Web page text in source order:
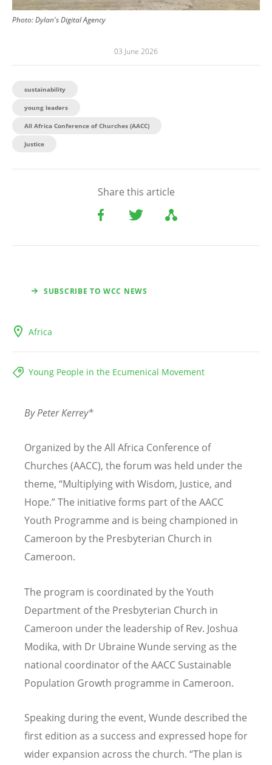
Photo:Dylan's Digital Agency
03 June 2026
sustainability
young leaders
All Africa Conference of Churches (AACC)
Justice
Share this article
SUBSCRIBE TO WCC NEWS
Africa
Young People in the Ecumenical Movement
By Peter Kerrey*
Organized by the All Africa Conference of
Churches (AACC), the forum was held under the
theme, “Multiplying with Wisdom, Justice, and
Hope.” The initiative forms part of the AACC
Youth Programme and is being championed in
Cameroon by the Presbyterian Church in
Cameroon.
The program is coordinated by the Youth
Department of the Presbyterian Church in
Cameroon under the leadership of Rev. Joshua
Modika, with Dr Ubraine Wunde serving as the
national coordinator of the AACC Sustainable
Population Growth programme in Cameroon.
Speaking during the event, Wunde described the
first edition as a success and expressed hope for
wider expansion across the church. “The plan is